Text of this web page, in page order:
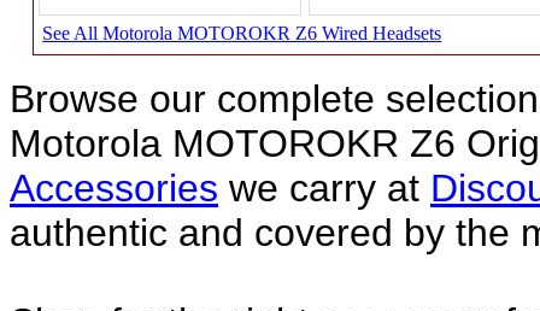
See All Motorola MOTOROKR Z6 Wired Headsets
Browse our complete
Motorola MOTOROKR Z6
Accessories we carry at
authentic and covered by the